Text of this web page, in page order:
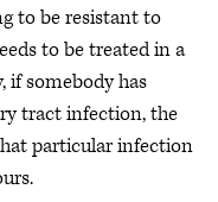
to be resistant to
to be treated in a
if somebody has
tract infection, the
particular infection